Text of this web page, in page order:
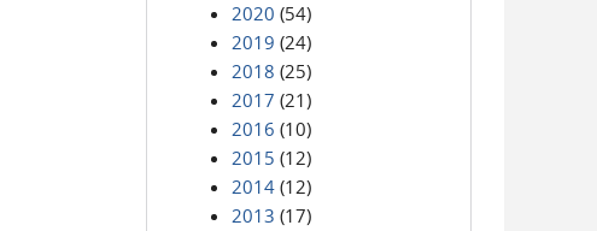
2020 (54)
2019 (24)
2018 (25)
2017 (21)
2016 (10)
2015 (12)
2014 (12)
2013 (17)